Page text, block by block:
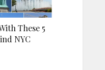
These 5
NYC